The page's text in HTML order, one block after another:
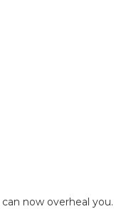
now overheal you.